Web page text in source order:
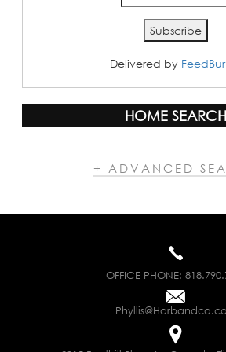
Delivered by
HOME SEARCH
+ ADVANCED
OFFICE PHONE: